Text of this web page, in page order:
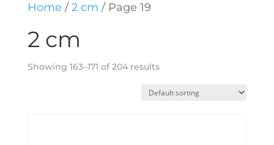
Home / 2 cm / Page 19
2 cm
Showing 163–171 of 204 results